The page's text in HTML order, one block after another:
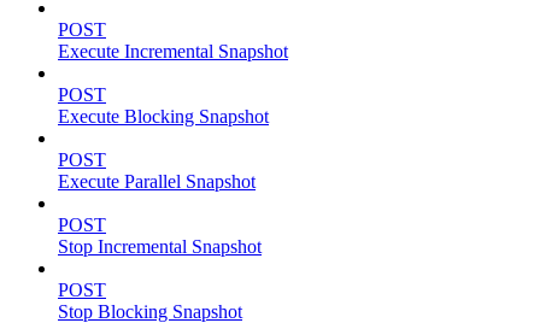
POST
Execute Incremental Snapshot
POST
Execute Blocking Snapshot
POST
Execute Parallel Snapshot
POST
Stop Incremental Snapshot
POST
Stop Blocking Snapshot